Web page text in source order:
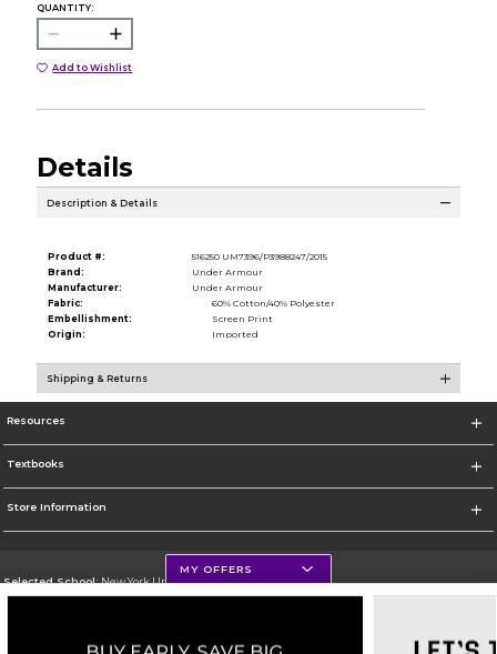
QUANTITY:
Add to Wishlist
Details
Description & Details
Product #:
516250 UM7396/P3988247/2015
Brand:
Under Armour
Manufacturer:
Under Armour
Fabric:
60% Cotton/40% Polyester
Embellishment:
Screen Print
Origin:
Imported
Shipping & Returns
Resources
Textbooks
Store Information
Selected School:New York University
Go To http://www.nyu.edu
MY OFFERS